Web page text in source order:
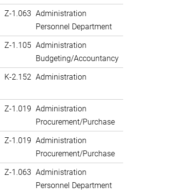
Z-1.063 Administration
Personnel Department
Z-1.105 Administration
Budgeting/Accountancy
K-2.152 Administration
Z-1.019 Administration
Procurement/Purchase
Z-1.019 Administration
Procurement/Purchase
Z-1.063 Administration
Personnel Department